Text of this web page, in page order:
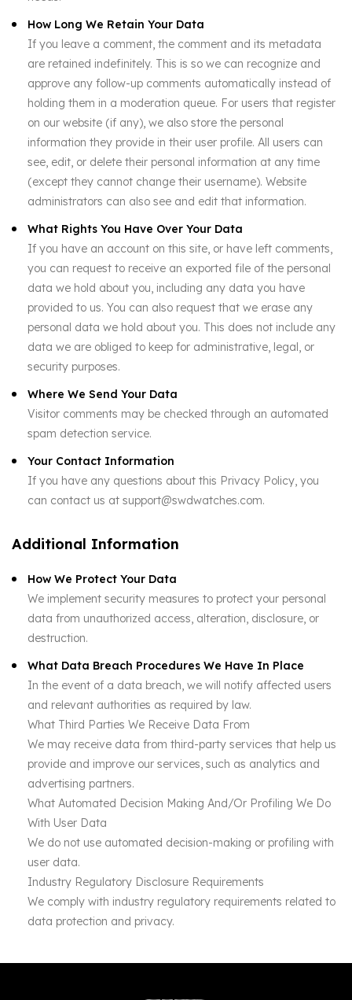
How Long We Retain Your Data
If you leave a comment, the comment and its metadata
are retained indefinitely. This is so we can recognize and
approve any follow-up comments automatically instead of
holding them in a moderation queue. For users that register
on our website (if any), we also store the personal
information they provide in their user profile. All users can
see, edit, or delete their personal information at any time
(except they cannot change their username). Website
administrators can also see and edit that information.
What Rights You Have Over Your Data
If you have an account on this site, or have left comments,
you can request to receive an exported file of the personal
data we hold about you, including any data you have
provided to us. You can also request that we erase any
personal data we hold about you. This does not include any
data we are obliged to keep for administrative, legal, or
security purposes.
Where We Send Your Data
Visitor comments may be checked through an automated
spam detection service.
Your Contact Information
If you have any questions about this Privacy Policy, you
can contact us at support@swdwatches.com.
Additional Information
How We Protect Your Data
We implement security measures to protect your personal
data from unauthorized access, alteration, disclosure, or
destruction.
What Data Breach Procedures We Have In Place
In the event of a data breach, we will notify affected users
and relevant authorities as required by law.
What Third Parties We Receive Data From
We may receive data from third-party services that help us
provide and improve our services, such as analytics and
advertising partners.
What Automated Decision Making And/Or Profiling We Do
With User Data
We do not use automated decision-making or profiling with
user data.
Industry Regulatory Disclosure Requirements
We comply with industry regulatory requirements related to
data protection and privacy.